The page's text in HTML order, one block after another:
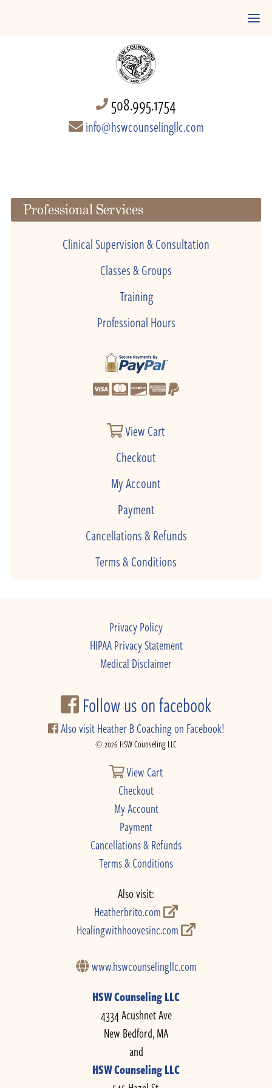
508.995.1754
info@hswcounselingllc.com
Professional Services
Clinical Supervision & Consultation
Classes & Groups
Training
Professional Hours
View Cart
Checkout
My Account
Payment
Cancellations & Refunds
Terms & Conditions
Privacy Policy
HIPAA Privacy Statement
Medical Disclaimer
Follow us on facebook
Also visit Heather B Coaching on Facebook!
© 2026 HSW Counseling LLC
View Cart
Checkout
My Account
Payment
Cancellations & Refunds
Terms & Conditions
Also visit:
Heatherbrito.com
Healingwithhoovesinc.com
www.hswcounselingllc.com
HSW Counseling LLC
4334 Acushnet Ave
New Bedford, MA
and
HSW Counseling LLC